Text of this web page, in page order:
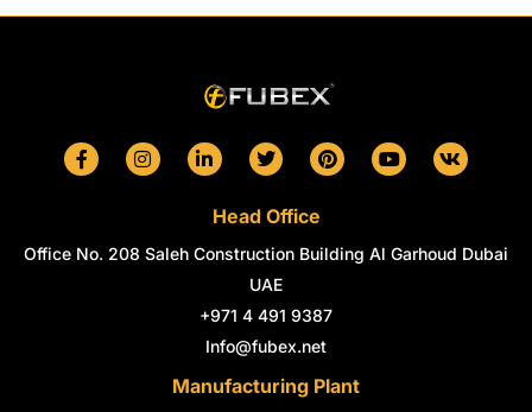
F
a
o
o
I
n
g
r
L
i
d
i
i
n
T
w
t
t
e
r
P
i
r
e
Y
o
b
e
V
k
Head Office
Office No. 208 Saleh Construction Building Al Garhoud Dubai
UAE
+971 4 491 9387
Info@fubex.net
Manufacturing Plant